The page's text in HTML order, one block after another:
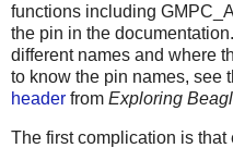
functions including
the pin in the
different names and where
to know the pin names, see
header from Exploring
The first complication is